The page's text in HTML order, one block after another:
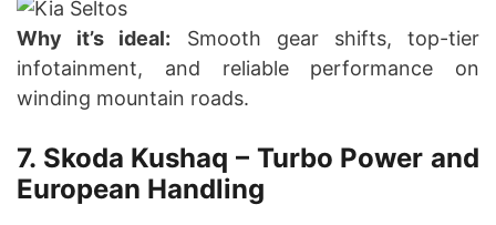
Why it’s ideal: Smooth gear shifts, top-tier
infotainment, and reliable performance on
winding mountain roads.
7. Skoda Kushaq – Turbo Power and
European Handling